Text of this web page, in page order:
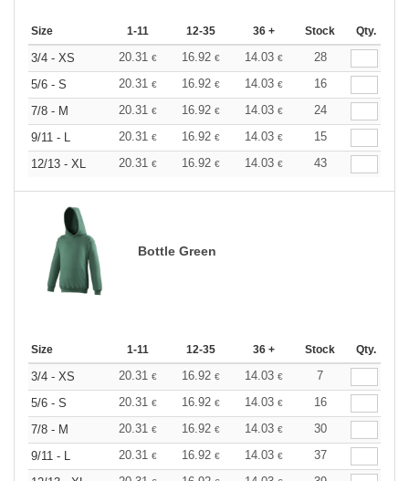
Size 1-11 12-35 36 + Stock Qty.
3/4 - XS 20.31 € 16.92 € 14.03 €
28
5/6 - S
20.31 € 16.92 € 14.03 €
16
7/8 - M
20.31 € 16.92 € 14.03 €
24
9/11 - L
20.31 € 16.92 € 14.03 €
15
12/13 - XL
20.31 € 16.92 € 14.03 € 43
Bottle Green
Size 1-11 12-35 36 + Stock Qty.
3/4 - XS 20.31 € 16.92 € 14.03 €
7
5/6 - S
20.31 € 16.92 € 14.03 €
16
7/8 - M
20.31 € 16.92 € 14.03 €
30
9/11 - L
20.31 € 16.92 € 14.03 €
37